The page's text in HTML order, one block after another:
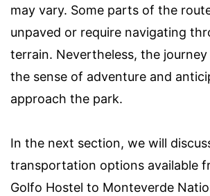
may vary. Some parts of the
unpaved or require navigating
terrain. Nevertheless, the
the sense of adventure and
approach the park.
In the next section, we will
transportation options available
Golfo Hostel to Monteverde